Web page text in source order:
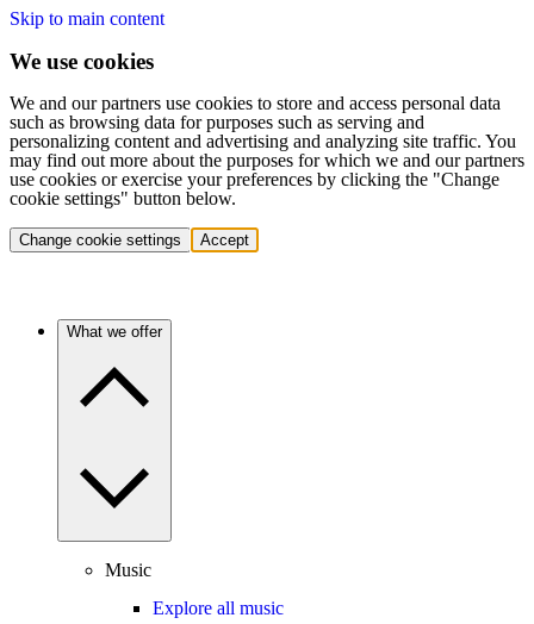
Skip to main content
We use cookies
We and our partners use cookies to store and access personal data
such as browsing data for purposes such as serving and
personalizing content and advertising and analyzing site traffic. You
may find out more about the purposes for which we and our partners
use cookies or exercise your preferences by clicking the "Change
cookie settings" button below.
Change cookie settings Accept
What we offer
Music
Explore all music